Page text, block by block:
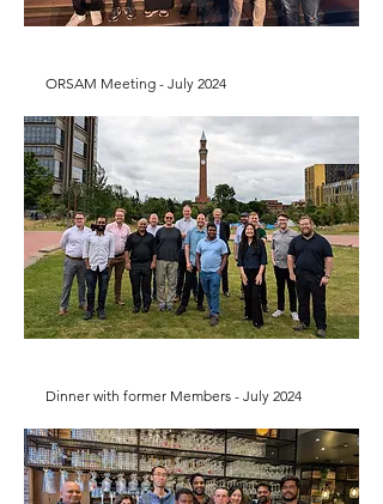
ORSAM Meeting - July 2024
Dinner with former Members - July 2024